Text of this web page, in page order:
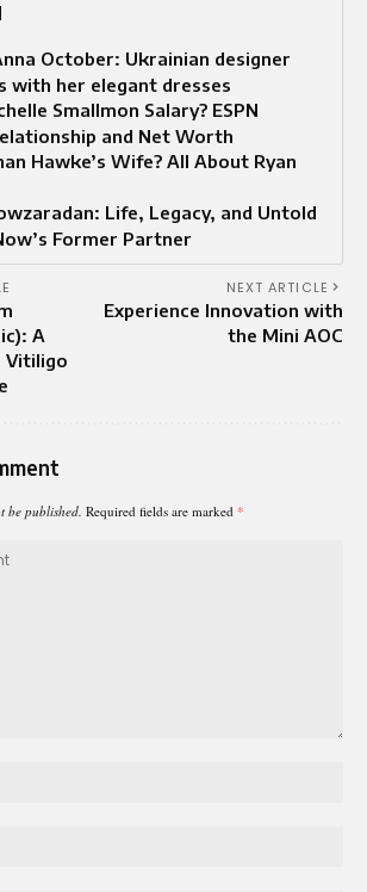
October: Ukrainian designer
with her elegant dresses
Smallmon Salary? ESPN
and Net Worth
Hawke’s Wife? All About Ryan
Life, Legacy, and Untold
Former Partner
A
Vitiligo
NEXT ARTICLE
Experience Innovation with
the Mini AOC
be published. Required fields are marked *